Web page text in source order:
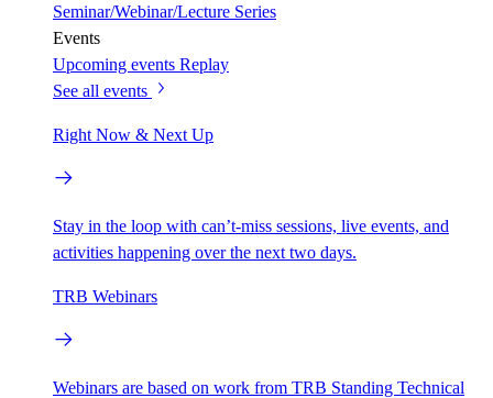
Seminar/Webinar/Lecture Series
Events
Upcoming events Replay
See all events
Right Now & Next Up
Stay in the loop with can’t-miss sessions, live events, and
activities happening over the next two days.
TRB Webinars
Webinars are based on work from TRB Standing Technical